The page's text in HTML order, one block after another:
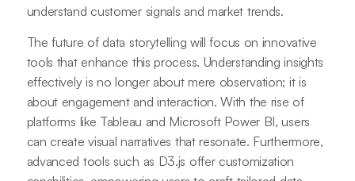
understand customer signals and market trends.
The future of data storytelling will focus on innovative
tools that enhance this process. Understanding insights
effectively is no longer about mere observation; it is
about engagement and interaction. With the rise of
platforms like Tableau and Microsoft Power BI, users
can create visual narratives that resonate. Furthermore,
advanced tools such as D3.js offer customization